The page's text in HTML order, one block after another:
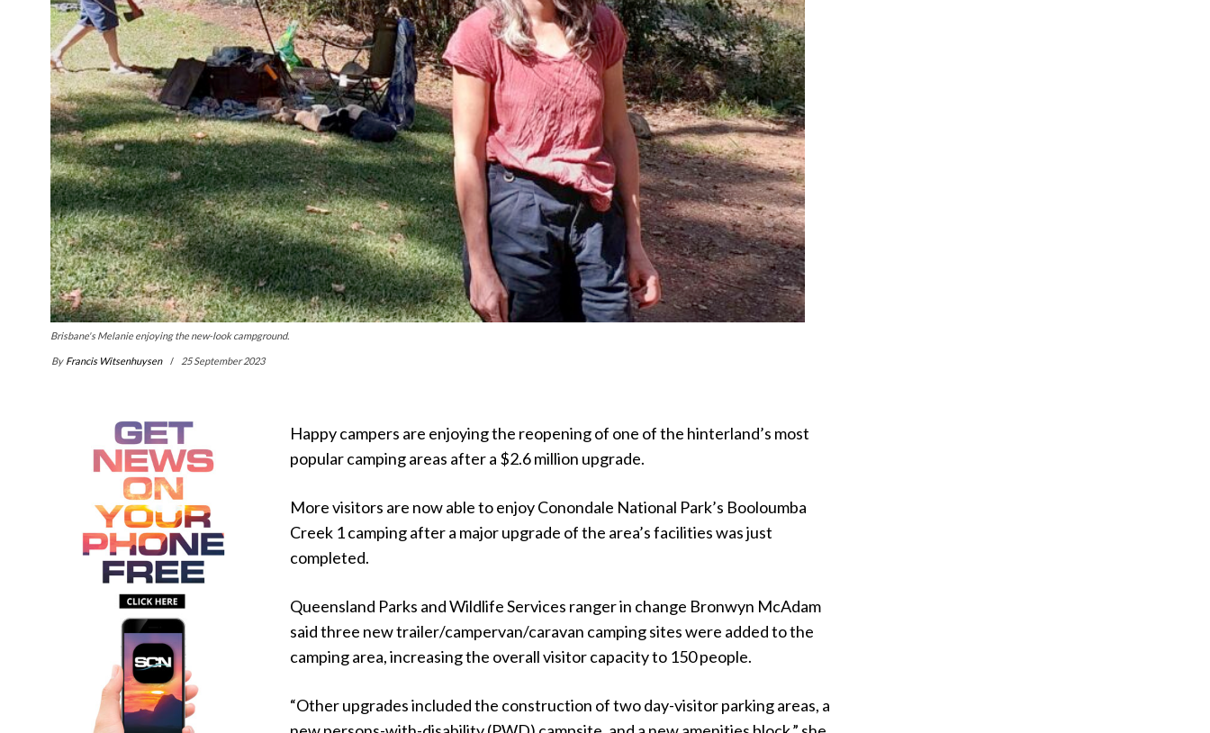
Brisbane's Melanie enjoying the new-look campground.
By Francis Witsenhuysen 25 September 2023
Happy campers are enjoying the reopening of one of the hinterland’s most
popular camping areas after a $2.6 million upgrade.
More visitors are now able to enjoy Conondale National Park’s Booloumba
Creek 1 camping after a major upgrade of the area’s facilities was just
completed.
Queensland Parks and Wildlife Services ranger in change Bronwyn McAdam
said three new trailer/campervan/caravan camping sites were added to the
camping area, increasing the overall visitor capacity to 150 people.
“Other upgrades included the construction of two day-visitor parking areas, a